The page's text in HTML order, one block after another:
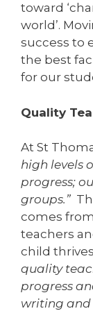
toward
world’.
success to
the best
for our
Quality
At St
high levels
progress;
groups.”
comes
teachers
child
quality
progress
writing and